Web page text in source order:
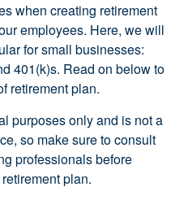
when creating retirement
employees. Here, we will
for small businesses:
401(k)s. Read on below to
retirement plan.
purposes only and is not a
so make sure to consult
professionals before
plan.